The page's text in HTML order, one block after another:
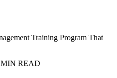
Training Program That
MIN READ